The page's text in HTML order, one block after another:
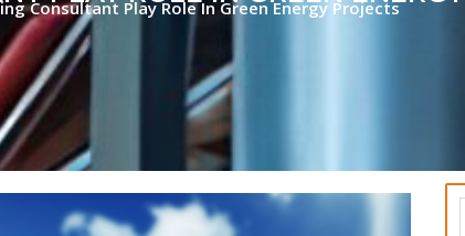
Consultant Play Role In Green Energy Projects